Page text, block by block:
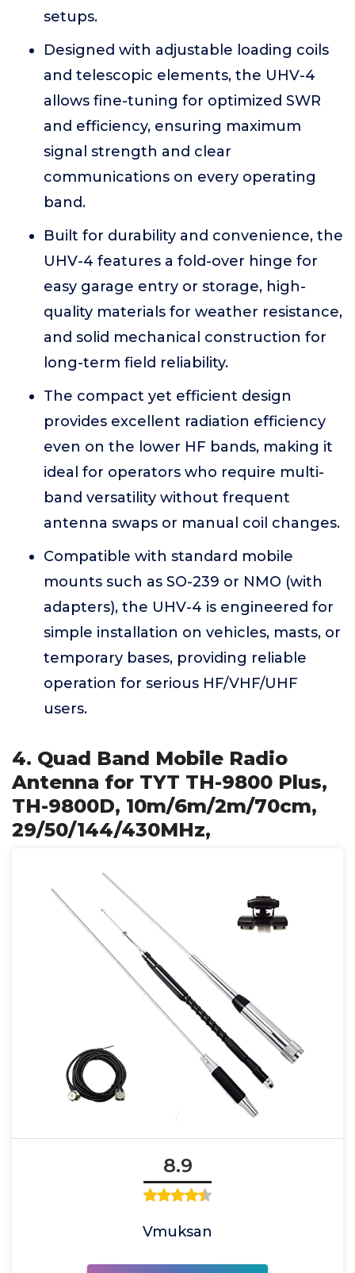
setups.
Designed with adjustable loading coils
and telescopic elements, the UHV-4
allows fine-tuning for optimized SWR
and efficiency, ensuring maximum
signal strength and clear
communications on every operating
band.
Built for durability and convenience, the
UHV-4 features a fold-over hinge for
easy garage entry or storage, high-
quality materials for weather resistance,
and solid mechanical construction for
long-term field reliability.
The compact yet efficient design
provides excellent radiation efficiency
even on the lower HF bands, making it
ideal for operators who require multi-
band versatility without frequent
antenna swaps or manual coil changes.
Compatible with standard mobile
mounts such as SO-239 or NMO (with
adapters), the UHV-4 is engineered for
simple installation on vehicles, masts, or
temporary bases, providing reliable
operation for serious HF/VHF/UHF
users.
4. Quad Band Mobile Radio
Antenna for TYT TH-9800 Plus,
TH-9800D, 10m/6m/2m/70cm,
29/50/144/430MHz,
8.9
Vmuksan